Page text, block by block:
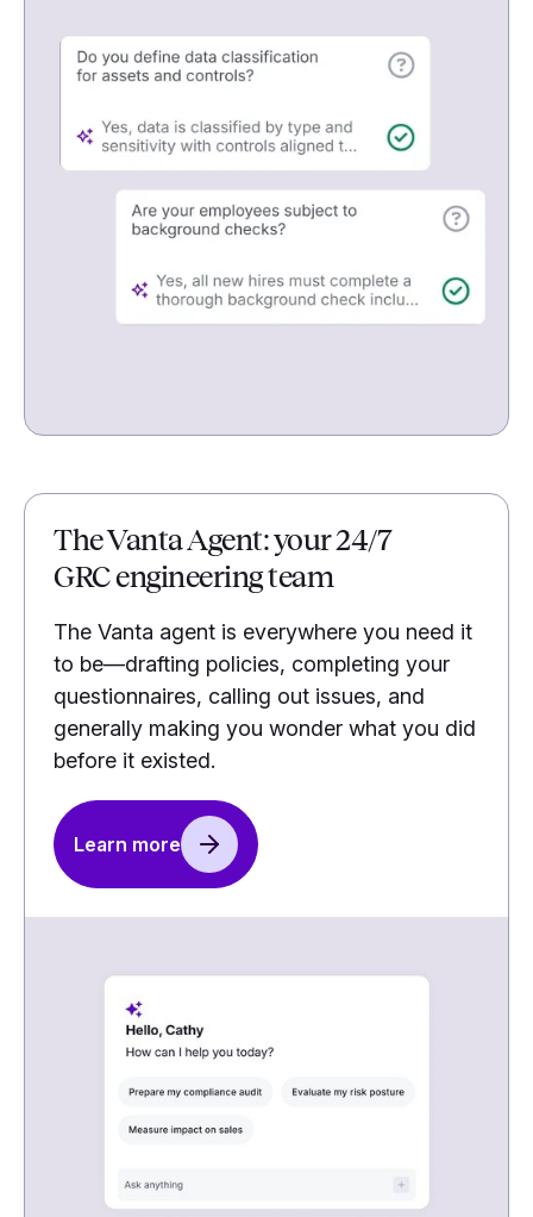
The Vanta Agent: your 24/7
GRC engineering team
The Vanta agent is everywhere you need it
to be—drafting policies, completing your
questionnaires, calling out issues, and
generally making you wonder what you did
before it existed.
Learn more